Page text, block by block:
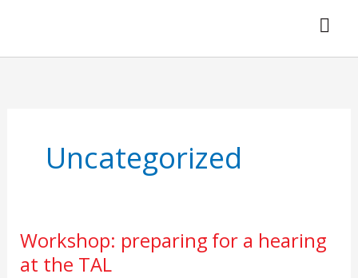
Uncategorized
Workshop: preparing for a hearing
at the TAL
Workshop:
preparing